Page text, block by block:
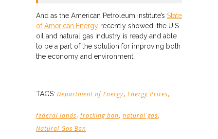
And as the American Petroleum Institute’s State
of American Energy recently showed, the U.S.
oil and natural gas industry is ready and able
to be a part of the solution for improving both
the economy and environment.
TAGS: Department of Energy, Energy Prices,
federal lands, fracking ban, natural gas,
Natural Gas Ban